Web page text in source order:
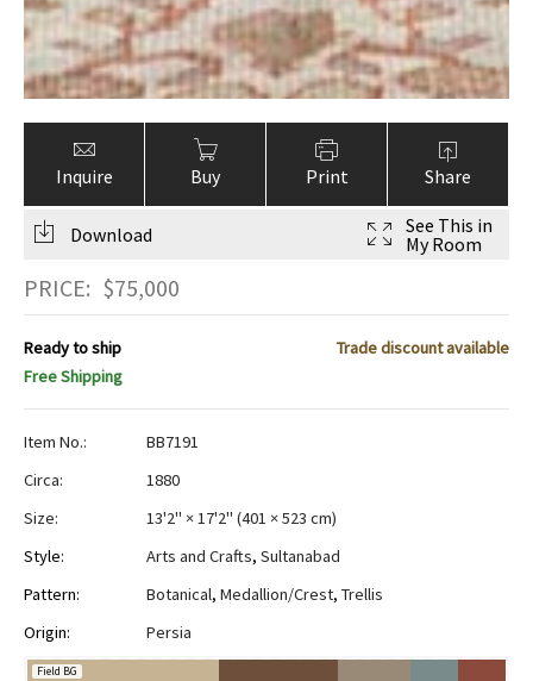
Inquire Buy Print Share
Download
See This in
My Room
PRICE: $75,000
Ready to ship
Trade discount available
Free Shipping
Item No.:
BB7191
Circa:
1880
Size:
13'2" × 17'2" (401 × 523 cm)
Style:
Arts and Crafts, Sultanabad
Pattern:
Botanical, Medallion/Crest, Trellis
Origin:
Persia
Field BG